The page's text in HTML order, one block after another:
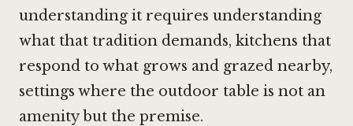
understanding it requires understanding
what that tradition demands, kitchens that
respond to what grows and grazed nearby,
settings where the outdoor table is not an
amenity but the premise.